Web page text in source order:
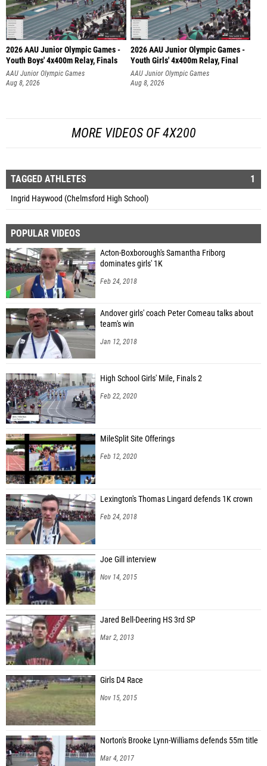
2026 AAU Junior Olympic Games -
Youth Boys' 4x400m Relay, Finals
AAU Junior Olympic Games
Aug 8, 2026
2026 AAU Junior Olympic Games -
Youth Girls' 4x400m Relay, Final
AAU Junior Olympic Games
Aug 8, 2026
MORE VIDEOS OF 4X200
TAGGED ATHLETES 1
Ingrid Haywood (Chelmsford High School)
POPULAR VIDEOS
Acton-Boxborough's Samantha Friborg
dominates girls' 1K
Feb 24, 2018
Andover girls' coach Peter Comeau talks about
team's win
Jan 12, 2018
High School Girls' Mile, Finals 2
Feb 22, 2020
MileSplit Site Offerings
Feb 12, 2020
Lexington's Thomas Lingard defends 1K crown
Feb 24, 2018
Joe Gill interview
Nov 14, 2015
Jared Bell-Deering HS 3rd SP
Mar 2, 2013
Girls D4 Race
Nov 15, 2015
Norton's Brooke Lynn-Williams defends 55m title
Mar 4, 2017